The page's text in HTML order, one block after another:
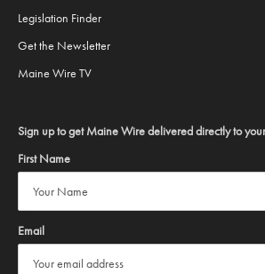
Legislation Finder
Get the Newsletter
Maine Wire TV
Sign up to get Maine Wire delivered directly to
First Name
Email